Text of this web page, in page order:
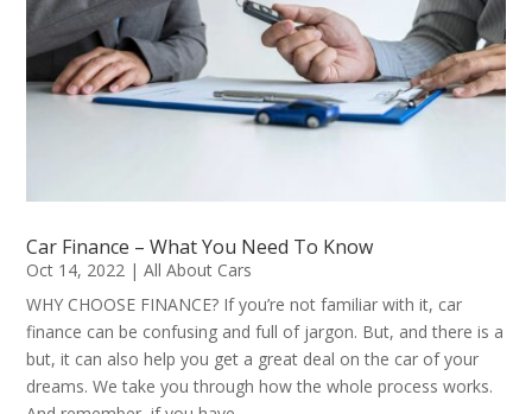
Car Finance – What You Need To Know
Oct 14, 2022 |All About Cars
WHY CHOOSE FINANCE? If you’re not familiar with it, car
finance can be confusing and full of jargon. But, and there is a
but, it can also help you get a great deal on the car of your
dreams. We take you through how the whole process works.